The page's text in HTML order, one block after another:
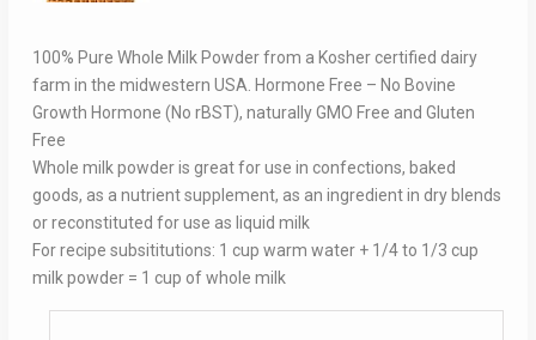
100% Pure Whole Milk Powder from a Kosher certified dairy
farm in the midwestern USA. Hormone Free – No Bovine
Growth Hormone (No rBST), naturally GMO Free and Gluten
Free
Whole milk powder is great for use in confections, baked
goods, as a nutrient supplement, as an ingredient in dry blends
or reconstituted for use as liquid milk
For recipe subsititutions: 1 cup warm water + 1/4 to 1/3 cup
milk powder = 1 cup of whole milk